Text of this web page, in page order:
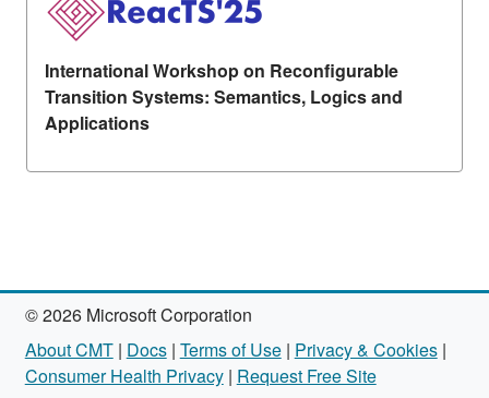
International Workshop on Reconfigurable
Transition Systems: Semantics, Logics and
Applications
© 2026 Microsoft Corporation
About CMT| Docs| Terms of Use| Privacy & Cookies|
Consumer Health Privacy| Request Free Site